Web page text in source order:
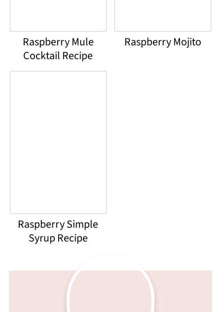
Raspberry Mule
Cocktail Recipe
Raspberry Mojito
Raspberry Simple
Syrup Recipe